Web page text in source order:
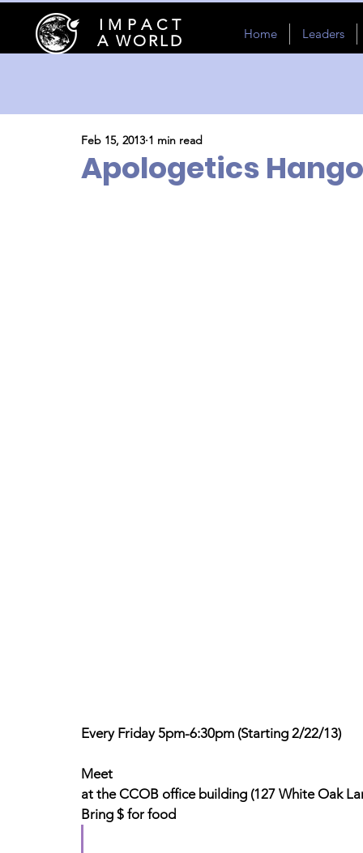
I M P A C T
A WORLD
Home Leaders
Apologetics
Feb 15, 2013 1 min read
Every Friday 5pm-6:30pm (Starting 2/22/13)
Meet
at the CCOB office building (127 White Oak
Bring $ for food